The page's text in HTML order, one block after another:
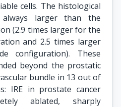
cells. The histological
larger than the
(2.9 times larger for the
and 2.5 times larger
configuration). These
beyond the prostatic
bundle in 13 out of
IRE in prostate cancer
ablated, sharply